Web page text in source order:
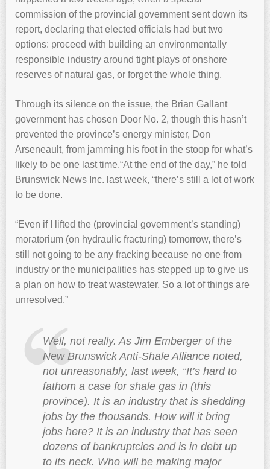
commission of the provincial government sent down its
report, declaring that elected officials had but two
options: proceed with building an environmentally
responsible industry around tight plays of onshore
reserves of natural gas, or forget the whole thing.
Through its silence on the issue, the Brian Gallant
government has chosen Door No. 2, though this hasn’t
prevented the province’s energy minister, Don
Arseneault, from jamming his foot in the stoop for what’s
likely to be one last time.“At the end of the day,” he told
Brunswick News Inc. last week, “there’s still a lot of work
to be done.
“Even if I lifted the (provincial government’s standing)
moratorium (on hydraulic fracturing) tomorrow, there’s
still not going to be any fracking because no one from
industry or the municipalities has stepped up to give us
a plan on how to treat wastewater. So a lot of things are
unresolved.”
Well, not really. As Jim Emberger of the
New Brunswick Anti-Shale Alliance noted,
not unreasonably, last week, “It’s hard to
fathom a case for shale gas in (this
province). It is an industry that is shedding
jobs by the thousands. How will it bring
jobs here? It is an industry that has seen
dozens of bankruptcies and is in debt up
to its neck. Who will be making major